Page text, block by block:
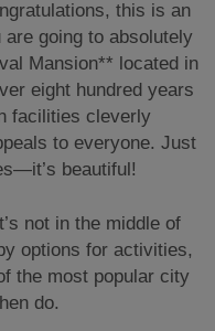
this is an
going to absolutely
Mansion** located in
eight hundred years
facilities cleverly
to everyone. Just
beautiful!
not in the middle of
options for activities,
the most popular city
do.